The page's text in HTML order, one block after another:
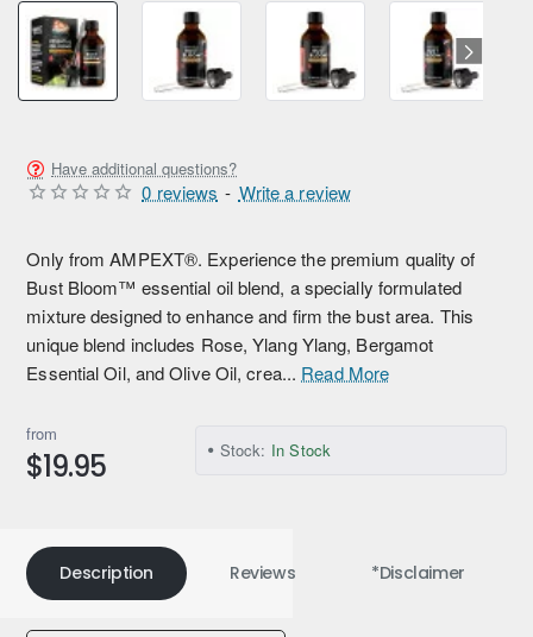
ONLY FROM AMPEXT®
SUMMER SALE
NEW
Have additional questions?
Only from AMPEXT®. Experience the premium quality of
Bust Bloom™ essential oil blend, a specially formulated
mixture designed to enhance and firm the bust area. This
unique blend includes Rose, Ylang Ylang, Bergamot
Essential Oil, and Olive Oil, crea... Read More
0 reviews - Write a review
from
$19.95 Stock: In Stock
Description Reviews *Disclaimer